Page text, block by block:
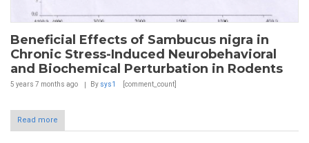
Beneficial Effects of Sambucus nigra in
Chronic Stress-Induced Neurobehavioral
and Biochemical Perturbation in Rodents
5 years 7 months ago By sys1 [comment_count]
Read more